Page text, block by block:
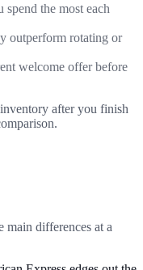
the most each
outperform rotating or
welcome offer before
after you finish
main differences at a